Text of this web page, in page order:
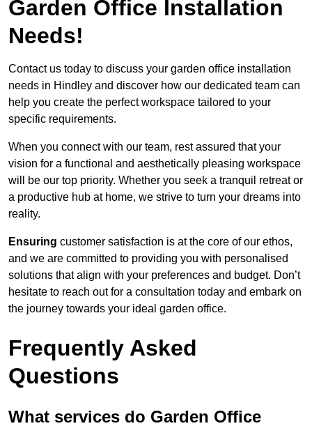
Garden Office Installation
Needs!
Contact us today to discuss your garden office installation
needs in Hindley and discover how our dedicated team can
help you create the perfect workspace tailored to your
specific requirements.
When you connect with our team, rest assured that your
vision for a functional and aesthetically pleasing workspace
will be our top priority. Whether you seek a tranquil retreat or
a productive hub at home, we strive to turn your dreams into
reality.
Ensuring customer satisfaction is at the core of our ethos,
and we are committed to providing you with personalised
solutions that align with your preferences and budget. Don’t
hesitate to reach out for a consultation today and embark on
the journey towards your ideal garden office.
Frequently Asked
Questions
What services do Garden Office